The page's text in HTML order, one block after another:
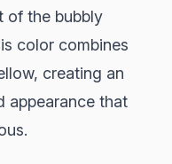
of the bubbly
color combines
creating an
appearance that